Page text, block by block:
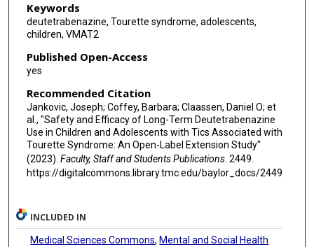
Keywords
deutetrabenazine, Tourette syndrome, adolescents,
children, VMAT2
Published Open-Access
yes
Recommended Citation
Jankovic, Joseph; Coffey, Barbara; Claassen, Daniel O; et
al., "Safety and Efficacy of Long-Term Deutetrabenazine
Use in Children and Adolescents with Tics Associated with
Tourette Syndrome: An Open-Label Extension Study"
(2023). Faculty, Staff and Students Publications. 2449.
https://digitalcommons.library.tmc.edu/baylor_docs/2449
INCLUDED IN
Medical Sciences Commons, Mental and Social Health